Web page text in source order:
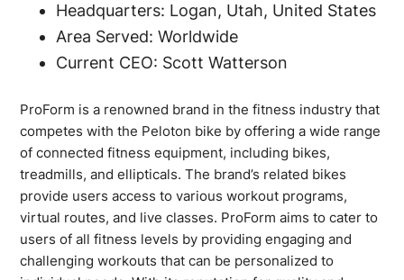
Headquarters: Logan, Utah, United States
Area Served: Worldwide
Current CEO: Scott Watterson
ProForm is a renowned brand in the fitness industry that
competes with the Peloton bike by offering a wide range
of connected fitness equipment, including bikes,
treadmills, and ellipticals. The brand’s related bikes
provide users access to various workout programs,
virtual routes, and live classes. ProForm aims to cater to
users of all fitness levels by providing engaging and
challenging workouts that can be personalized to